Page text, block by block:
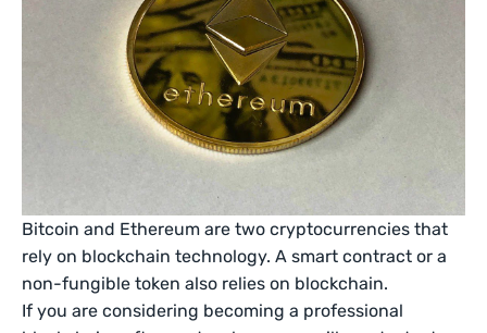
Bitcoin and Ethereum are two cryptocurrencies that
rely on blockchain technology. A smart contract or a
non-fungible token also relies on blockchain.
If you are considering becoming a professional